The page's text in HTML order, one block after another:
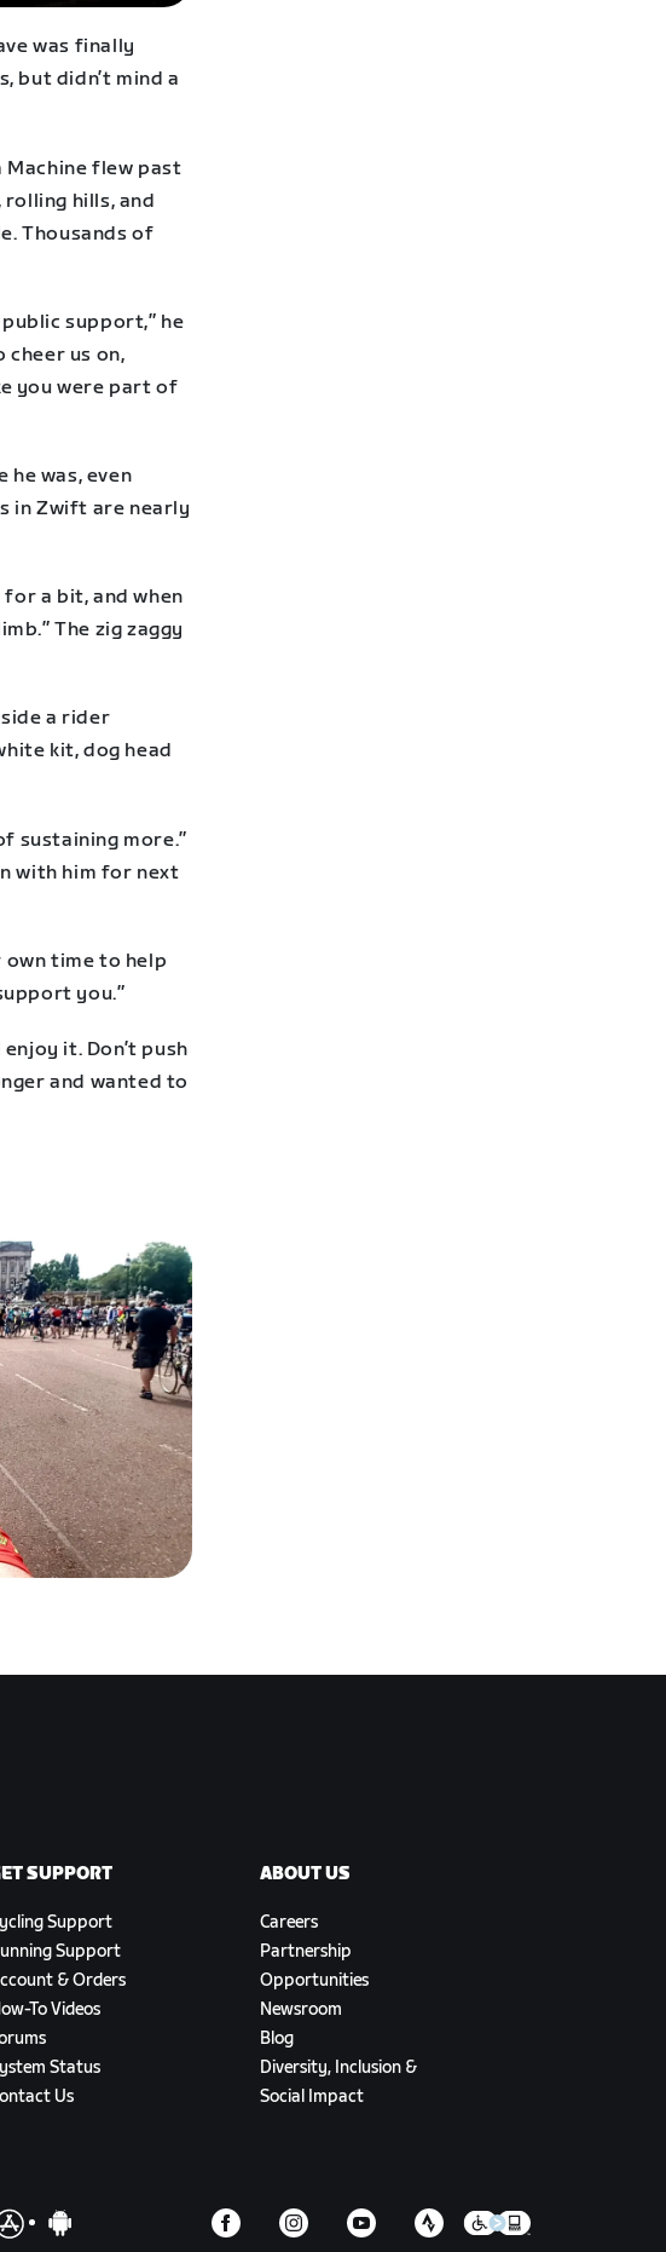
was finally
but didn’t mind a
Machine flew past
hills, and
Thousands of
support,” he
cheer us on,
you were part of
he was, even
in Zwift are nearly
a bit, and when
The zig zaggy
a rider
kit, dog head
sustaining more.”
with him for next
time to help
you.”
it. Don’t push
and wanted to
SUPPORT
Support
Support
& Orders
To Videos
Status
Us
ABOUT US
Careers
Partnership
Opportunities
Newsroom
Blog
Diversity, Inclusion &
Social Impact